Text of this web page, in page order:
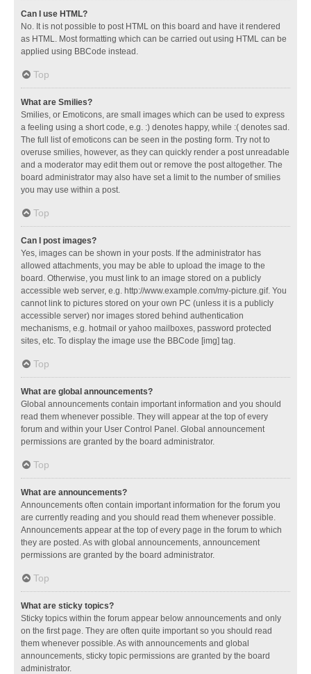
Can I use HTML?
No. It is not possible to post HTML on this board and have it rendered
as HTML. Most formatting which can be carried out using HTML can be
applied using BBCode instead.
Top
What are Smilies?
Smilies, or Emoticons, are small images which can be used to express
a feeling using a short code, e.g. :) denotes happy, while :( denotes sad.
The full list of emoticons can be seen in the posting form. Try not to
overuse smilies, however, as they can quickly render a post unreadable
and a moderator may edit them out or remove the post altogether. The
board administrator may also have set a limit to the number of smilies
you may use within a post.
Top
Can I post images?
Yes, images can be shown in your posts. If the administrator has
allowed attachments, you may be able to upload the image to the
board. Otherwise, you must link to an image stored on a publicly
accessible web server, e.g. http://www.example.com/my-picture.gif. You
cannot link to pictures stored on your own PC (unless it is a publicly
accessible server) nor images stored behind authentication
mechanisms, e.g. hotmail or yahoo mailboxes, password protected
sites, etc. To display the image use the BBCode [img] tag.
Top
What are global announcements?
Global announcements contain important information and you should
read them whenever possible. They will appear at the top of every
forum and within your User Control Panel. Global announcement
permissions are granted by the board administrator.
Top
What are announcements?
Announcements often contain important information for the forum you
are currently reading and you should read them whenever possible.
Announcements appear at the top of every page in the forum to which
they are posted. As with global announcements, announcement
permissions are granted by the board administrator.
Top
What are sticky topics?
Sticky topics within the forum appear below announcements and only
on the first page. They are often quite important so you should read
them whenever possible. As with announcements and global
announcements, sticky topic permissions are granted by the board
administrator.